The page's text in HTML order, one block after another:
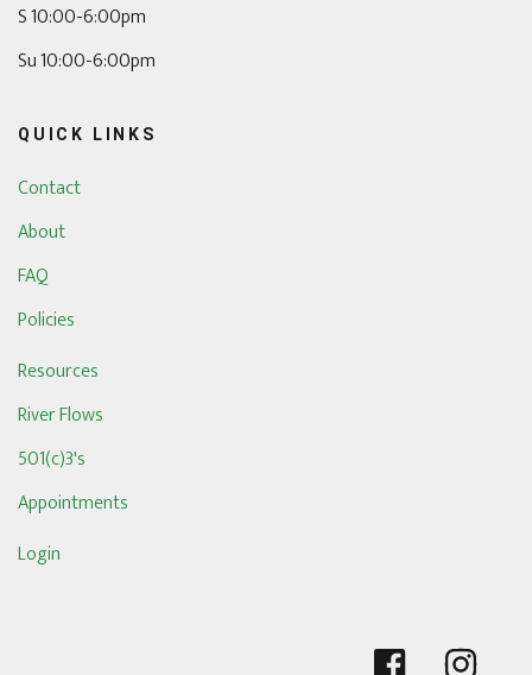
S 10:00-6:00pm
Su 10:00-6:00pm
QUICK LINKS
Contact
About
FAQ
Policies
Resources
River Flows
501(c)3's
Appointments
Login